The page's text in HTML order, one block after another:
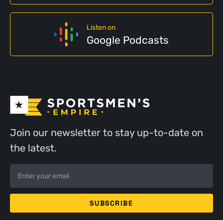
Listen on
Google Podcasts
Join our newsletter to stay up-to-date on
the latest.